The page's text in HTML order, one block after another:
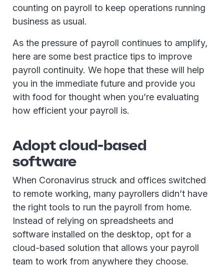
counting on payroll to keep operations running
business as usual.
As the pressure of payroll continues to amplify,
here are some best practice tips to improve
payroll continuity. We hope that these will help
you in the immediate future and provide you
with food for thought when you’re evaluating
how efficient your payroll is.
Adopt cloud-based
software
When Coronavirus struck and offices switched
to remote working, many payrollers didn’t have
the right tools to run the payroll from home.
Instead of relying on spreadsheets and
software installed on the desktop, opt for a
cloud-based solution that allows your payroll
team to work from anywhere they choose.